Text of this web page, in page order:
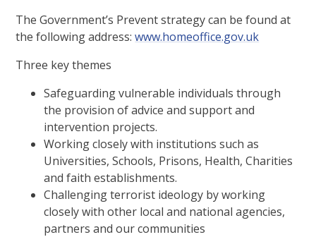
The Government’s Prevent strategy can be found at
the following address:www.homeoffice.gov.uk
Three key themes
Safeguarding vulnerable individuals through
the provision of advice and support and
intervention projects.
Working closely with institutions such as
Universities, Schools, Prisons, Health, Charities
and faith establishments.
Challenging terrorist ideology by working
closely with other local and national agencies,
partners and our communities